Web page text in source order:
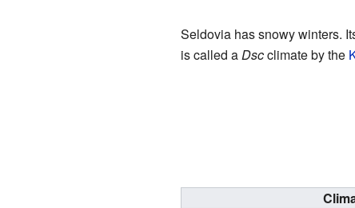
Seldovia has snowy winters.
is called aDscclimate by the